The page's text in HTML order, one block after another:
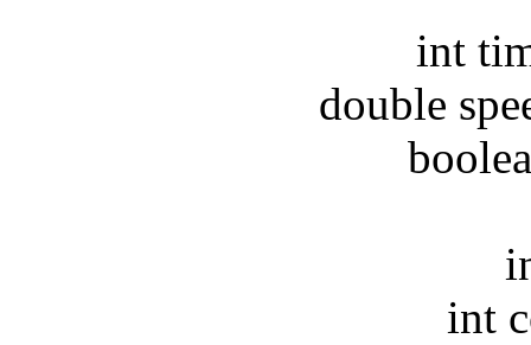
int
double
boolean
int
int